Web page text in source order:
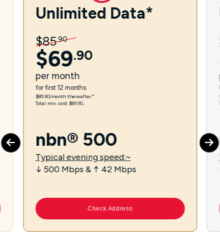
Unlimited Data*
$85.90
$69.90
per month
for first 12 months.
$85.90/month thereafter.⁼
Total min. cost $69.90.
nbn® 500
Typical evening speed:~
↓ 500 Mbps & ↑ 42 Mbps
Check Address